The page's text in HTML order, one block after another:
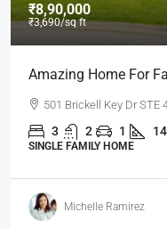
₹8,90,000
₹3,690/sq ft
Amazing Home For
501 Brickell Key Dr STE
3 2 1
SINGLE FAMILY HOME
Michelle Ramirez